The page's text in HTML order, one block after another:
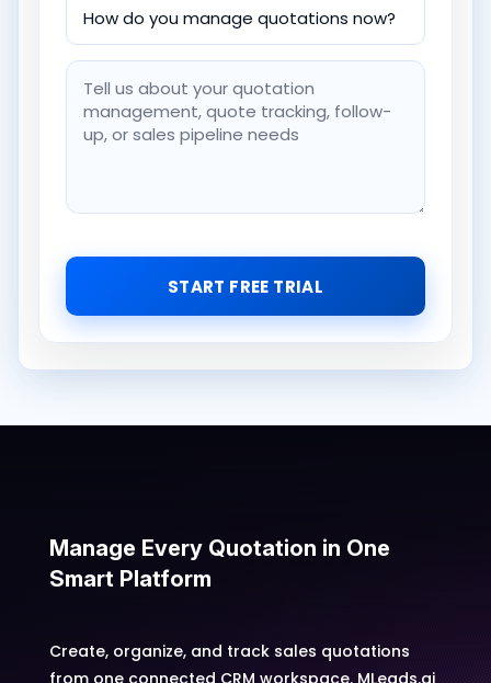
START FREE TRIAL
Manage Every Quotation in One
Smart Platform
Create, organize, and track sales quotations